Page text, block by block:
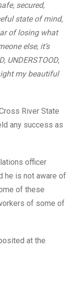
secured,
state of mind,
of losing what
else, it’s
UNDERSTOOD,
my beautiful
River State
any success as
officer
he is not aware of
of these
of some of
at the